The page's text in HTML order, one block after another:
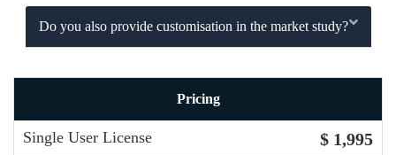
Do you also provide customisation in the market study?
Pricing
Single User License $ 1,995